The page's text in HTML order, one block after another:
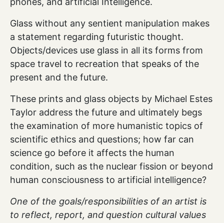
Glass without any sentient manipulation makes
a statement regarding futuristic thought.
Objects/devices use glass in all its forms from
space travel to recreation that speaks of the
present and the future.
These prints and glass objects by Michael Estes
Taylor address the future and ultimately begs
the examination of more humanistic topics of
scientific ethics and questions; how far can
science go before it affects the human
condition, such as the nuclear fission or beyond
human consciousness to artificial intelligence?
One of the goals/responsibilities of an artist is
to reflect, report, and question cultural values